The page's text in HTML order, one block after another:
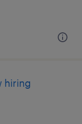
hiring